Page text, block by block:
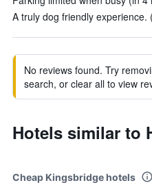
A truly dog friendly experience.
No reviews found. Try
search, or clear all to view
Hotels similar to
Cheap Kingsbridge hotels